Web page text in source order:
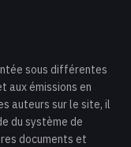
sous différentes
aux émissions en
auteurs sur le site, il
du système de
documents et